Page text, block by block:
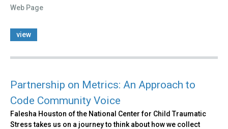
Web Page
view
Partnership on Metrics: An Approach to
Code Community Voice
Falesha Houston of the National Center for Child Traumatic
Stress takes us on a journey to think about how we collect